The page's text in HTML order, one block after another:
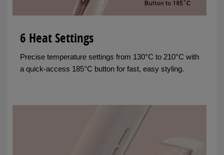
6 Heat Settings
Precise temperature settings from 130°C to 210°C with
a quick-access 185°C button for fast, easy styling.